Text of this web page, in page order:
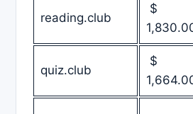
reading.club
$
quiz.club
$